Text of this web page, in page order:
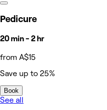
Pedicure
20 min - 2 hr
from A$15
Save up to 25%
Book
See all